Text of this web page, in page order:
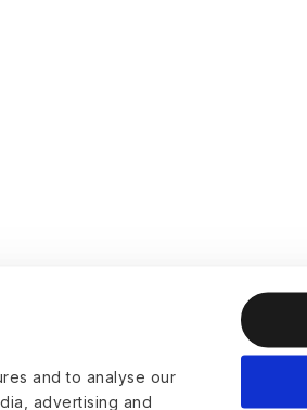
and to analyse our
advertising and